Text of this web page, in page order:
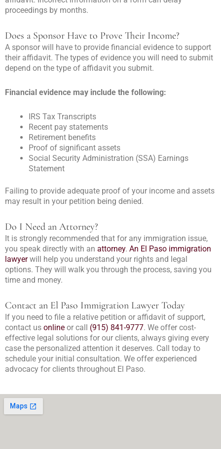
proceedings by months.
Does a Sponsor Have to Prove Their Income?
A sponsor will have to provide financial evidence to support
their affidavit. The types of evidence you will need to submit
depend on the type of affidavit you submit.
Financial evidence may include the following:
IRS Tax Transcripts
Recent pay statements
Retirement benefits
Proof of significant assets
Social Security Administration (SSA) Earnings
Statement
Failing to provide adequate proof of your income and assets
may result in your petition being denied.
Do I Need an Attorney?
It is strongly recommended that for any immigration issue,
you speak directly with an attorney. An El Paso immigration
lawyerwill help you understand your rights and legal
options. They will walk you through the process, saving you
time and money.
Contact an El Paso Immigration Lawyer Today
If you need to file a relative petition or affidavit of support,
contact us online or call (915) 841-9777. We offer cost-
effective legal solutions for our clients, always giving every
case the personalized attention it deserves. Call today to
schedule your initial consultation. We offer experienced
advocacy for clients throughout El Paso.